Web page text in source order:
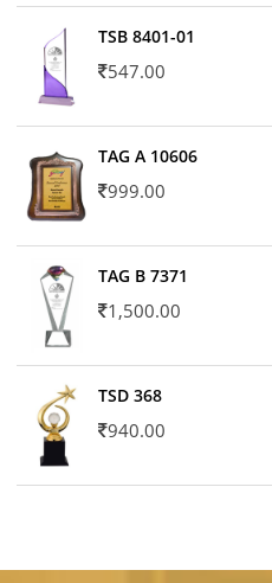
TSB 8401-01
547.00
TAG A 10606
999.00
TAG B 7371
1,500.00
TSD 368
940.00